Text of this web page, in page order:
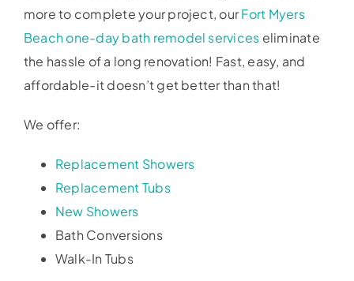
more to complete your project, ourFort Myers
Beach one-day bath remodel services eliminate
the hassle of a long renovation! Fast, easy, and
affordable-it doesn’t get better than that!
We offer:
Replacement Showers
Replacement Tubs
New Showers
Bath Conversions
Walk-In Tubs